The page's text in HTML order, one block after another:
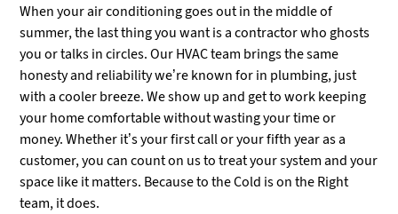
When your air conditioning goes out in the middle of
summer, the last thing you want is a contractor who ghosts
you or talks in circles. Our HVAC team brings the same
honesty and reliability we’re known for in plumbing, just
with a cooler breeze. We show up and get to work keeping
your home comfortable without wasting your time or
money. Whether it’s your first call or your fifth year as a
customer, you can count on us to treat your system and your
space like it matters. Because to the Cold is on the Right
team, it does.